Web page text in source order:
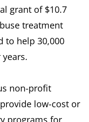
grant of $10.7
treatment
to help 30,000
non-profit
low-cost or
programs for